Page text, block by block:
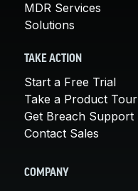
MDR Services
Solutions
TAKE ACTION
Start a Free Trial
Take a Product Tour
Get Breach Support
Contact Sales
COMPANY